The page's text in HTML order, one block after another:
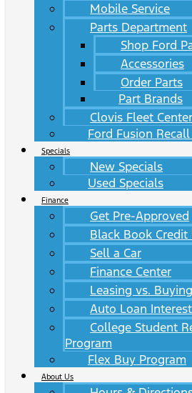
Mobile Service
Parts Department
Shop Ford
Accessories
Order Parts
Part Brands
Clovis Fleet Center
Ford Fusion
Specials
New Specials
Used Specials
Finance
Get Pre-Approved
Black Book
Sell a Car
Finance Center
Leasing vs. Buying
Auto Loan
College Student
Program
Flex Buy Program
About Us